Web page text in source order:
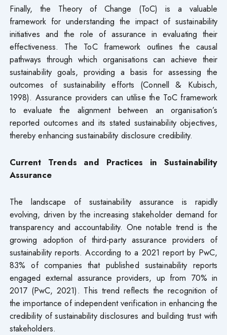
Finally, the Theory of Change (ToC) is a valuable
framework for understanding the impact of sustainability
initiatives and the role of assurance in evaluating their
effectiveness. The ToC framework outlines the causal
pathways through which organisations can achieve their
sustainability goals, providing a basis for assessing the
outcomes of sustainability efforts (Connell & Kubisch,
1998). Assurance providers can utilise the ToC framework
to evaluate the alignment between an organisation’s
reported outcomes and its stated sustainability objectives,
thereby enhancing sustainability disclosure credibility.
Current Trends and Practices in Sustainability
Assurance
The landscape of sustainability assurance is rapidly
evolving, driven by the increasing stakeholder demand for
transparency and accountability. One notable trend is the
growing adoption of third-party assurance providers of
sustainability reports. According to a 2021 report by PwC,
83% of companies that published sustainability reports
engaged external assurance providers, up from 70% in
2017 (PwC, 2021). This trend reflects the recognition of
the importance of independent verification in enhancing the
credibility of sustainability disclosures and building trust with
stakeholders.